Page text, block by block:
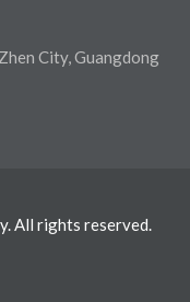
City, Guangdong
All rights reserved.